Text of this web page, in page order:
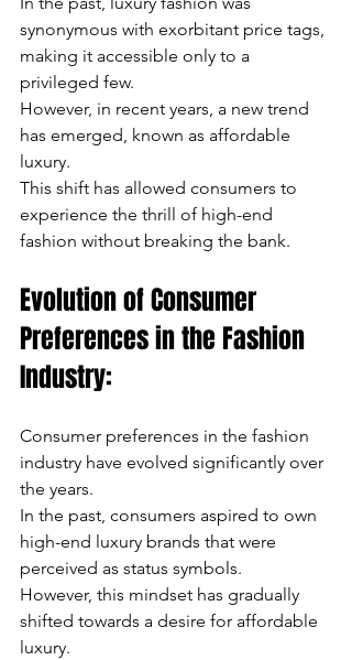
synonymous with exorbitant price tags,
making it accessible only to a
privileged few.
However, in recent years, a new trend
has emerged, known as affordable
luxury.
This shift has allowed consumers to
experience the thrill of high-end
fashion without breaking the bank.
Evolution of Consumer
Preferences in the Fashion
Industry:
Consumer preferences in the fashion
industry have evolved significantly over
the years.
In the past, consumers aspired to own
high-end luxury brands that were
perceived as status symbols.
However, this mindset has gradually
shifted towards a desire for affordable
luxury.